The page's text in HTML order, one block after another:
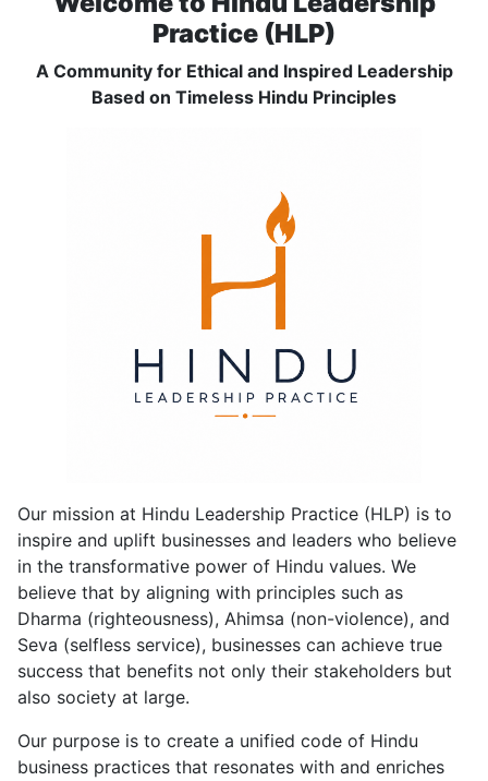
Practice (HLP)
A Community for Ethical and Inspired Leadership
Based on Timeless Hindu Principles
Our mission at Hindu Leadership Practice (HLP) is to
inspire and uplift businesses and leaders who believe
in the transformative power of Hindu values. We
believe that by aligning with principles such as
Dharma (righteousness), Ahimsa (non-violence), and
Seva (selfless service), businesses can achieve true
success that benefits not only their stakeholders but
also society at large.
Our purpose is to create a unified code of Hindu
business practices that resonates with and enriches